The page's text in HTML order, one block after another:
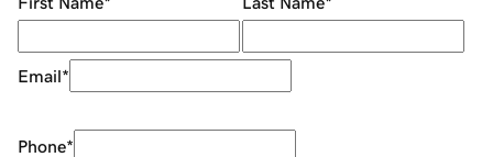
Email*
Phone*